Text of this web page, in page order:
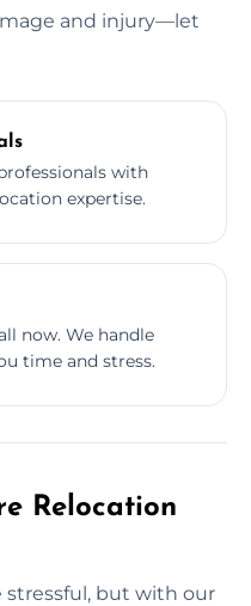
and injury—let
with
expertise.
now. We handle
time and stress.
Relocation
but with our